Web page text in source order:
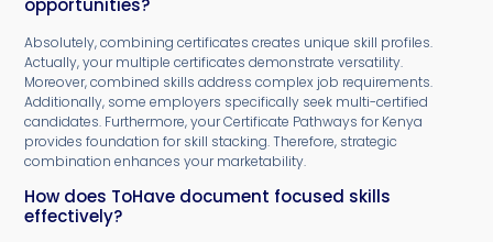
Absolutely, combining certificates creates unique skill profiles.
Actually, your multiple certificates demonstrate versatility.
Moreover, combined skills address complex job requirements.
Additionally, some employers specifically seek multi-certified
candidates. Furthermore, your Certificate Pathways for Kenya
provides foundation for skill stacking. Therefore, strategic
combination enhances your marketability.
How does ToHave document focused skills
effectively?